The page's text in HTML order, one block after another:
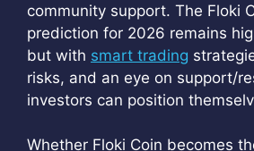
community support. The Floki
prediction for 2026 remains
but with smart trading
risks, and an eye on support/
investors can position
Whether Floki Coin becomes